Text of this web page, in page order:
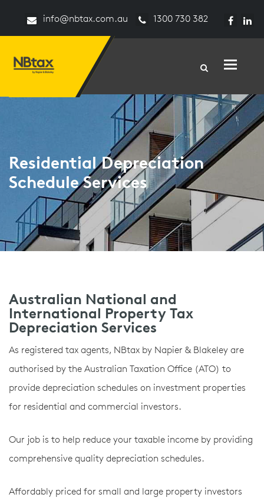
info@nbtax.com.au 1300 730 382
Toggle
Residential Depreciation
Schedule Services
Australian National and
International Property Tax
Depreciation Services
As registered tax agents, NBtax by Napier & Blakeley are
authorised by the Australian Taxation Office (ATO) to
provide depreciation schedules on investment properties
for residential and commercial investors.
Our job is to help reduce your taxable income by providing
comprehensive quality depreciation schedules.
Affordably priced for small and large property investors